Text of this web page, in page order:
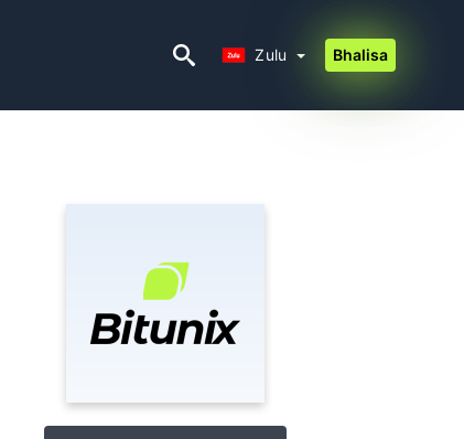
Zulu Bhalisa